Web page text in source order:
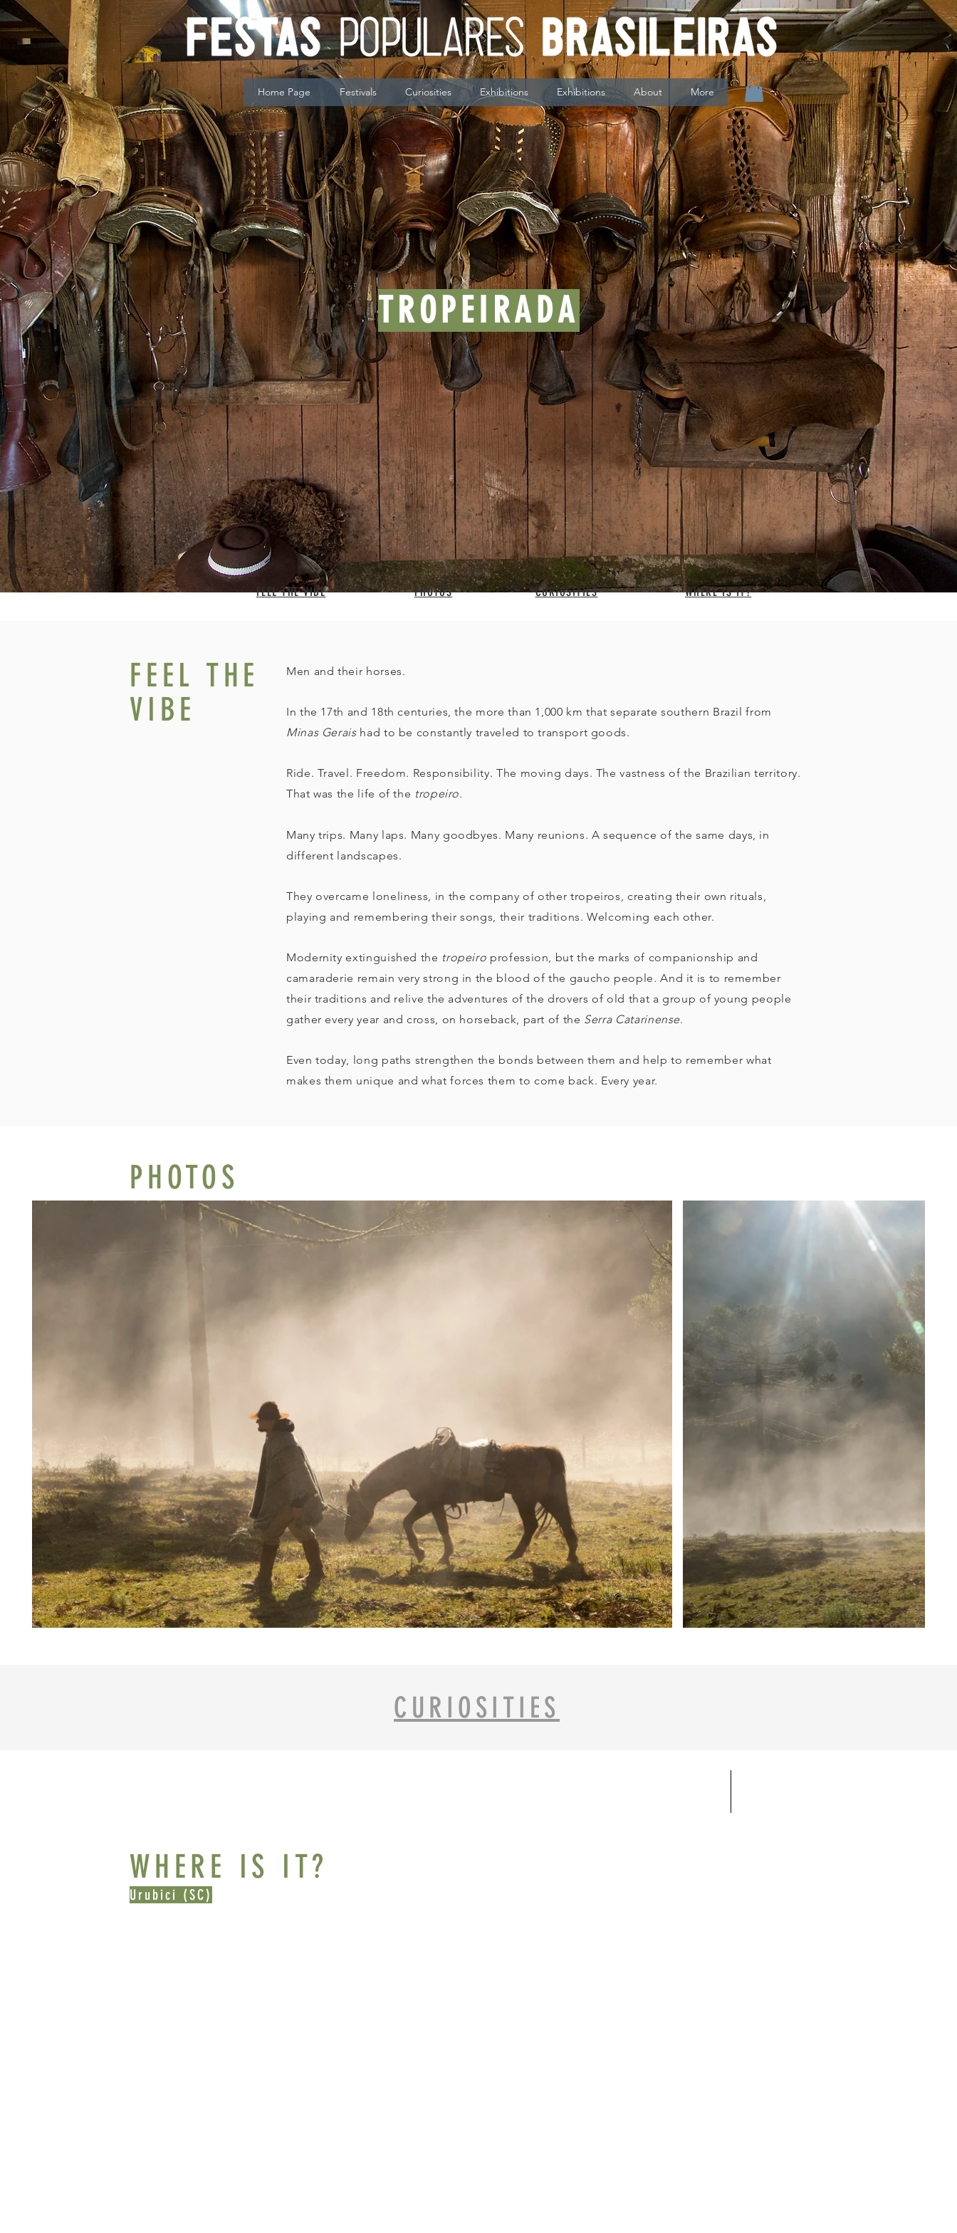
Home Page Festivals Curiosities Exhibitions Exhibitions About More
TROPEIRADA
FEEL THE VIBE PHOTOS CURIOSITIES WHERE IS IT?
FEEL THE
VIBE
Men and their horses.
In the 17th and 18th centuries, the more than 1,000 km that separate southern Brazil from
Minas Gerais had to be constantly traveled to transport goods.
Ride. Travel. Freedom. Responsibility. The moving days. The vastness of the Brazilian territory.
That was the life of the tropeiro.
Many trips. Many laps. Many goodbyes. Many reunions. A sequence of the same days, in
different landscapes.
They overcame loneliness, in the company of other tropeiros, creating their own rituals,
playing and remembering their songs, their traditions. Welcoming each other.
Modernity extinguished the tropeiro profession, but the marks of companionship and
camaraderie remain very strong in the blood of the gaucho people. And it is to remember
their traditions and relive the adventures of the drovers of old that a group of young people
gather every year and cross, on horseback, part of the Serra Catarinense.
Even today, long paths strengthen the bonds between them and help to remember what
makes them unique and what forces them to come back. Every year.
PHOTOS
CURIOSITIES
WHERE IS IT?
Urubici (SC)